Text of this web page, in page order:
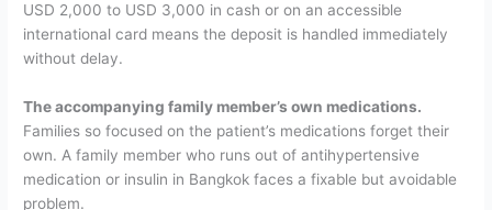
USD 2,000 to USD 3,000 in cash or on an accessible
international card means the deposit is handled immediately
without delay.
The accompanying family member’s own medications.
Families so focused on the patient’s medications forget their
own. A family member who runs out of antihypertensive
medication or insulin in Bangkok faces a fixable but avoidable
problem.